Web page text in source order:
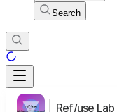
Search
Ref/use Lab